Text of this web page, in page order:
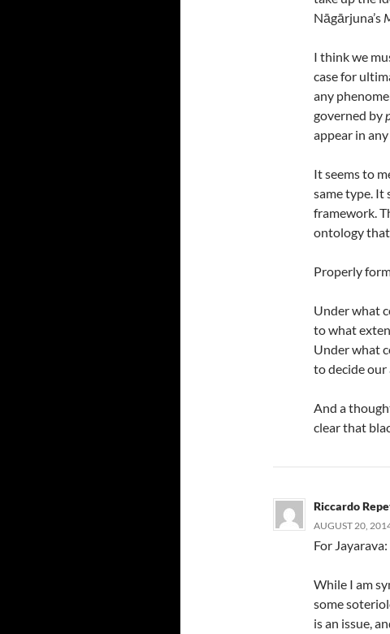
Nāgārjuna’s
I think we
case for
any
governed by
appear in
It seems to
same type. It
framework.
ontology
Properly
Under what
to what
Under what
to decide
And a
clear that
Riccardo
AUGUST 20,
For Jayarava:
While I am
some
is an issue,